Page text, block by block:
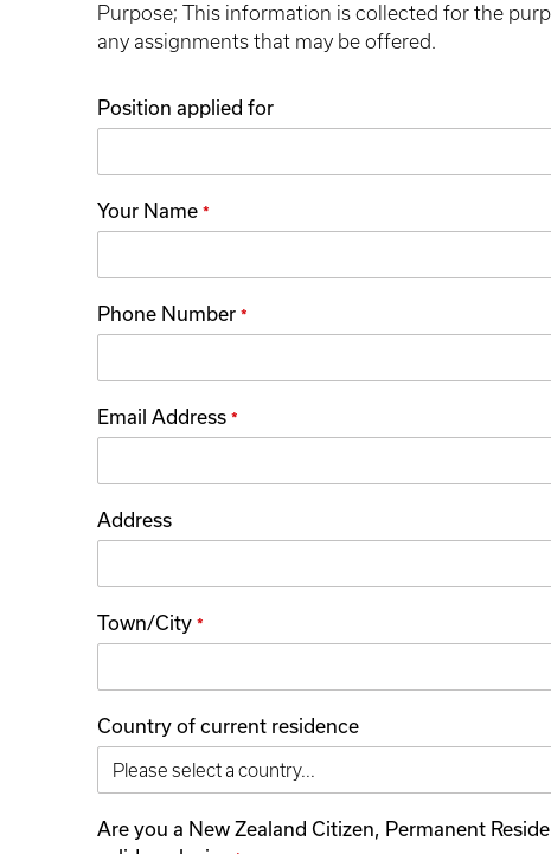
Purpose; This information is collected for the
any assignments that may be offered.
Position applied for
Your Name *
Phone Number *
Email Address *
Address
Town/City *
Country of current residence
Are you a New Zealand Citizen, Permanent